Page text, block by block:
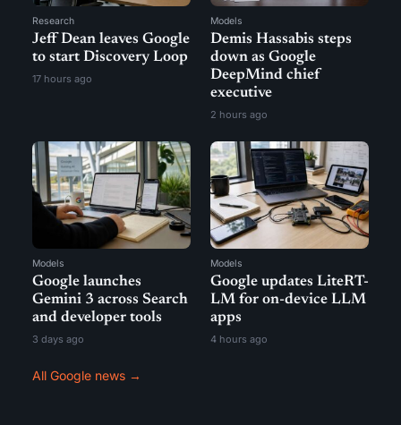
Research
Jeff Dean leaves Google
to start Discovery Loop
17 hours ago
Models
Demis Hassabis steps
down as Google
DeepMind chief
executive
2 hours ago
Models
Google launches
Gemini 3 across Search
and developer tools
3 days ago
Models
Google updates LiteRT-
LM for on-device LLM
apps
4 hours ago
All Google news →